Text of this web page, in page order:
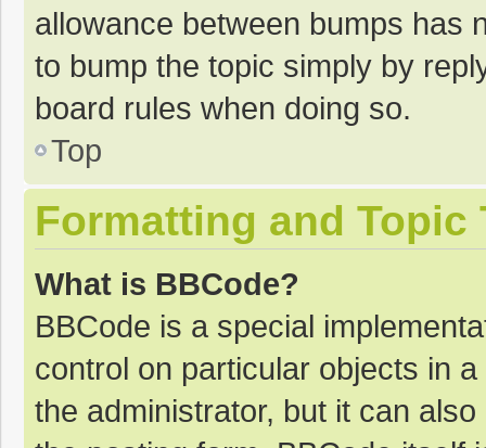
allowance between bumps has
to bump the topic simply by
board rules when doing so.
Top
Formatting and Topic
What is BBCode?
BBCode is a special
control on particular objects in
the administrator, but it can